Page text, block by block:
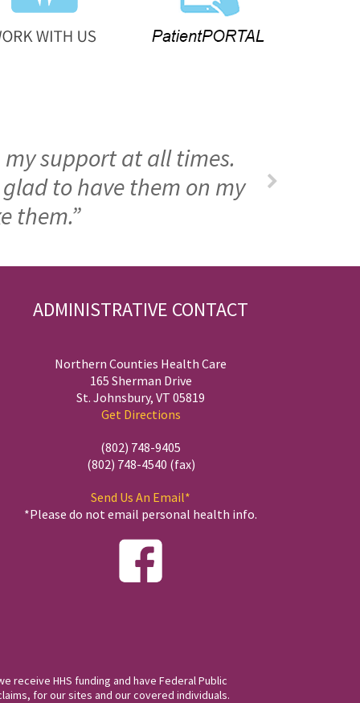
support at all times.
to have them on my
them.”
ADMINISTRATIVE CONTACT
Northern Counties Health Care
165 Sherman Drive
St. Johnsbury, VT 05819
Get Directions
(802) 748-9405
(802) 748-4540 (fax)
Send Us An Email*
*Please do not email personal health info.
receive HHS funding and have Federal Public
for our sites and our covered individuals.